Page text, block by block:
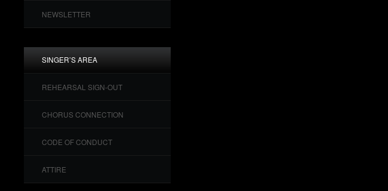
NEWSLETTER
SINGER’S AREA
REHEARSAL SIGN-OUT
CHORUS CONNECTION
CODE OF CONDUCT
ATTIRE